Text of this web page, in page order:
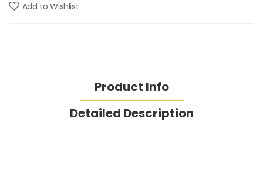
Add to Wishlist
Product Info
Detailed Description